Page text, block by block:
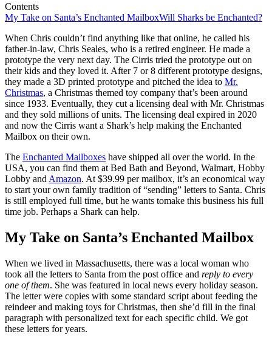
Contents
My Take on Santa’s Enchanted MailboxWill Sharks be Enchanted?
When Chris couldn’t find anything like that online, he called his
father-in-law, Chris Seales, who is a retired engineer. He made a
prototype the very next day. The Cirris tried the prototype out on
their kids and they loved it. After 7 or 8 different prototype designs,
they made a 3D printed prototype and pitched the idea to Mr.
Christmas, a Christmas themed toy company that’s been around
since 1933. Eventually, they cut a licensing deal with Mr. Christmas
and they sold millions of units. The licensing deal expired in 2020
and now the Cirris want a Shark’s help making the Enchanted
Mailbox on their own.
The Enchanted Mailboxes have shipped all over the world. In the
USA, you can find them at Bed Bath and Beyond, Walmart, Hobby
Lobby and Amazon. At $39.99 per mailbox, it’s an economical way
to start your own family tradition of “sending” letters to Santa. Chris
is still employed full time, but he wants tomake this business his full
time job. Perhaps a Shark can help.
My Take on Santa’s Enchanted Mailbox
When we lived in Massachusetts, there was a local woman who
took all the letters to Santa from the post office and reply to every
one of them. She was featured in local news every holiday season.
The letter were copies with some standard script about feeding the
reindeer and making toys for Christmas, then she’d fill in the final
paragraph with personalized text for each specific child. We got
these letters for years.